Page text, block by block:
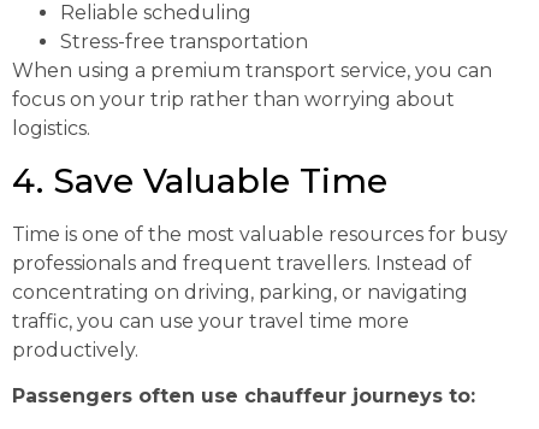
Reliable scheduling
Stress-free transportation
When using a premium transport service, you can
focus on your trip rather than worrying about
logistics.
4. Save Valuable Time
Time is one of the most valuable resources for busy
professionals and frequent travellers. Instead of
concentrating on driving, parking, or navigating
traffic, you can use your travel time more
productively.
Passengers often use chauffeur journeys to: